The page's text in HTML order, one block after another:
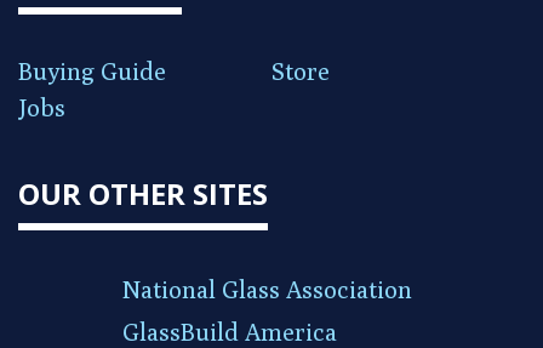
Buying Guide
Store
Jobs
OUR OTHER SITES
National Glass Association
GlassBuild America